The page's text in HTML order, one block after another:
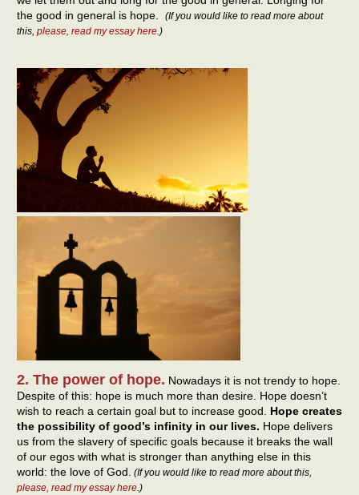
the good in general is hope. (If you would like to read more about
this, please, read my essay here .)
2. The power of hope. Nowadays it is not trendy to hope.
Despite of this: hope is much more than desire. Hope doesn’t
wish to reach a certain goal but to increase good. Hope creates
the possibility of good’s infinity in our lives. Hope delivers
us from the slavery of specific goals because it breaks the wall
of our egos with what is stronger than anything else in this
world: the love of God. (If you would like to read more about this,
please, read my essay here .)